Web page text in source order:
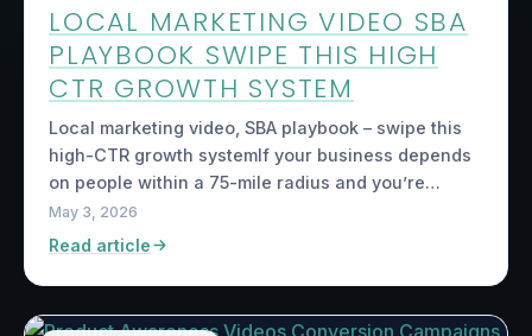
LOCAL MARKETING VIDEO SBA
PLAYBOOK SWIPE THIS HIGH
CTR GROWTH SYSTEM
Local marketing video, SBA playbook – swipe this
high-CTR growth systemIf your business depends
on people within a 75-mile radius and you’re…
May 3, 2026
Read article